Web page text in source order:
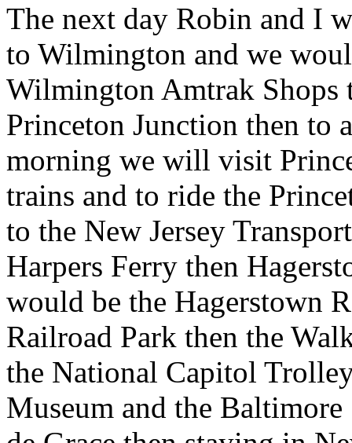
The next day Robin and I
to Wilmington and we
Wilmington Amtrak Shops
Princeton Junction then to
morning we will visit
trains and to ride the
to the New Jersey
Harpers Ferry then
would be the Hagerstown
Railroad Park then the
the National Capitol
Museum and the